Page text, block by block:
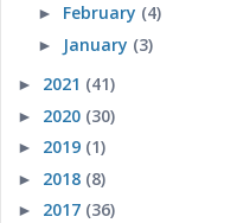
► February (4)
► January (3)
► 2021 (41)
► 2020 (30)
► 2019 (1)
► 2018 (8)
► 2017 (36)